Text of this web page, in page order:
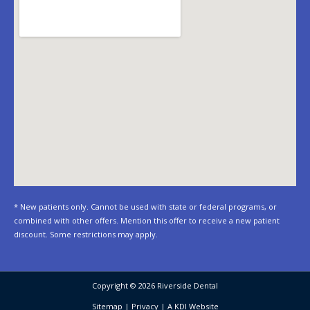
* New patients only. Cannot be used with state or federal programs, or
combined with other offers. Mention this offer to receive a new patient
discount. Some restrictions may apply.
Copyright © 2026 Riverside Dental
Sitemap | Privacy| A KDI Website